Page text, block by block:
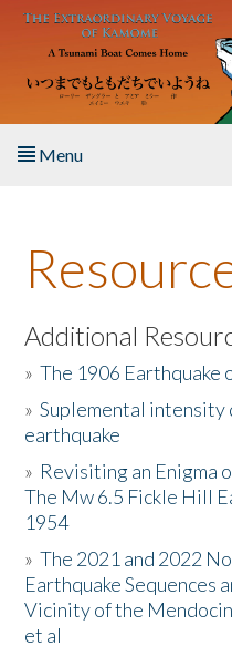
Skip to main content
Menu
About the Book
Listen to the Book
Activities
The Story & Student
Resources
Donate
Additional
»The 1906
»Suplemental intensity
earthquake
» Revisiting an Enigma
The Mw 6.5 Fickle Hill
1954
»The 2021 and 2022
Earthquake Sequences
Vicinity of the
et al